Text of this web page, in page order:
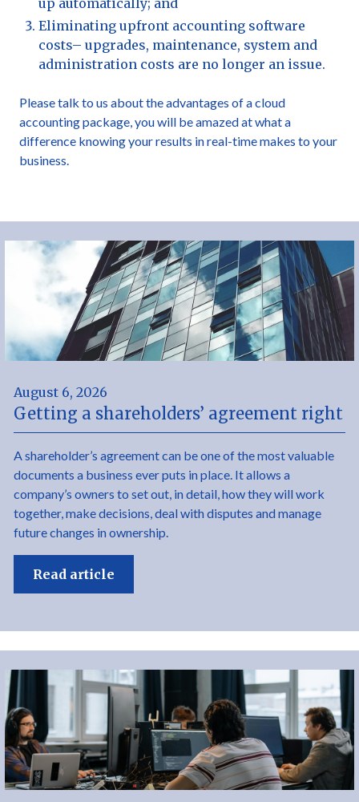
up automatically; and
Eliminating upfront accounting software
costs– upgrades, maintenance, system and
administration costs are no longer an issue.
Please talk to us about the advantages of a cloud
accounting package, you will be amazed at what a
difference knowing your results in real-time makes to your
business.
August 6, 2026
Getting a shareholders’ agreement right
A shareholder’s agreement can be one of the most valuable
documents a business ever puts in place. It allows a
company’s owners to set out, in detail, how they will work
together, make decisions, deal with disputes and manage
future changes in ownership.
Read article